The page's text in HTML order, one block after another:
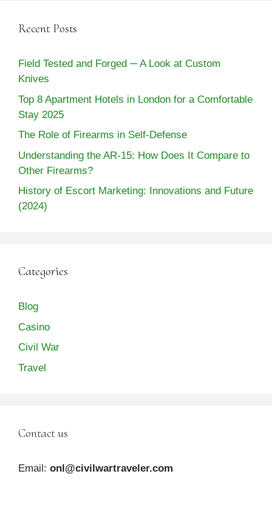
Recent Posts
Field Tested and Forged ─ A Look at Custom
Knives
Top 8 Apartment Hotels in London for a Comfortable
Stay 2025
The Role of Firearms in Self-Defense
Understanding the AR-15: How Does It Compare to
Other Firearms?
History of Escort Marketing: Innovations and Future
(2024)
Categories
Blog
Casino
Civil War
Travel
Contact us
Email: onl@civilwartraveler.com